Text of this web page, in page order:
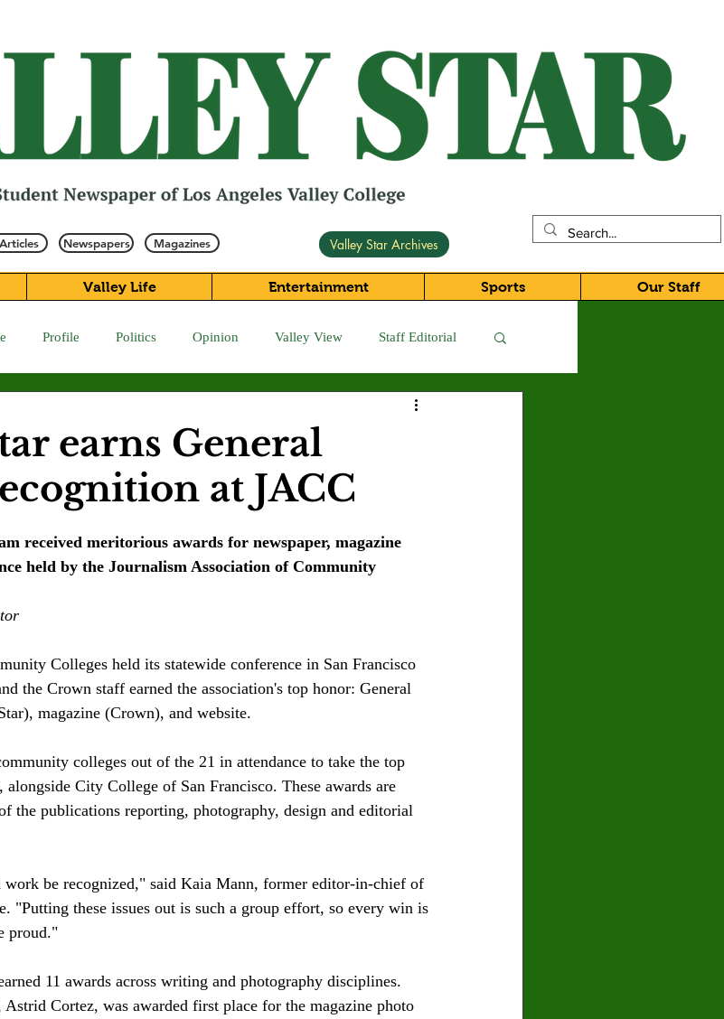
Newspapers Magazines Valley Star Archives
Valley Life Entertainment Sports Our Staff
Profile Politics Opinion Valley View Staff Editorial
Crown Magazine
Diaz Star Eisenberg Katherine OBrien Field
Milan Alex Rafaelov
earns General
at JACC
received meritorious awards for newspaper, magazine
held by the Journalism Association of Community
Colleges held its statewide conference in San Francisco
the Crown staff earned the association's top honor: General
magazine (Crown), and website.
colleges out of the 21 in attendance to take the top
City College of San Francisco. These awards are
the publications reporting, photography, design and editorial
be recognized," said Kaia Mann, former editor-in-chief of
"Putting these issues out is such a group effort, so every win is
proud."
11 awards across writing and photography disciplines.
Cortez, was awarded first place for the magazine photo